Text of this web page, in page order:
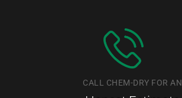
CALL CHEM-DRY FOR AN